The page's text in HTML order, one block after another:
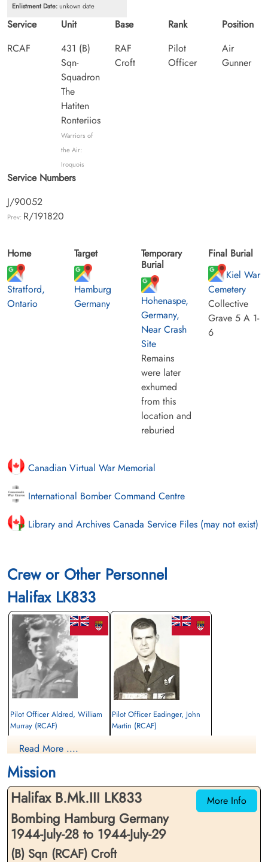
Enlistment Date:unkown date
Service
RCAF
Unit
431 (B)
Sqn-
Squadron
The
Hatiten
Ronteriios
Warriors of
the Air:
Iroquois
Base
RAF
Croft
Rank
Pilot
Officer
Position
Air
Gunner
Service Numbers
J/90052
Prev: R/191820
Home
Stratford,
Ontario
Target
Hamburg
Germany
Temporary
Burial
Hohenaspe,
Germany,
Near Crash
Site
Remains
were later
exhumed
from this
location and
reburied
Final Burial
Kiel War
Cemetery
Collective
Grave 5 A 1-
6
Canadian Virtual War Memorial
International Bomber Command Centre
Library and Archives Canada Service Files (may not exist)
Crew or Other Personnel
Halifax LK833
Pilot Officer Aldred, William
Murray (RCAF)
Killed in Action
Kiel War Cemetery, Schleswig-Holstein,
Pilot Officer Eadinger, John
Martin (RCAF)
Read More ....
Mission
More Info
Halifax B.Mk.III LK833
Bombing Hamburg Germany
1944-July-28 to 1944-July-29
(B) Sqn (RCAF) Croft